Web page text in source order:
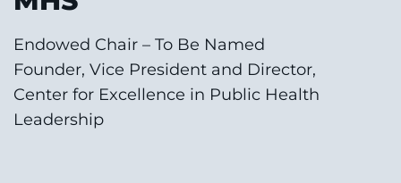
Specialized Education
Our Impact
Get in Touch
Endowed Chair – To Be Named
Founder, Vice President and Director,
Center for Excellence in Public Health
Leadership